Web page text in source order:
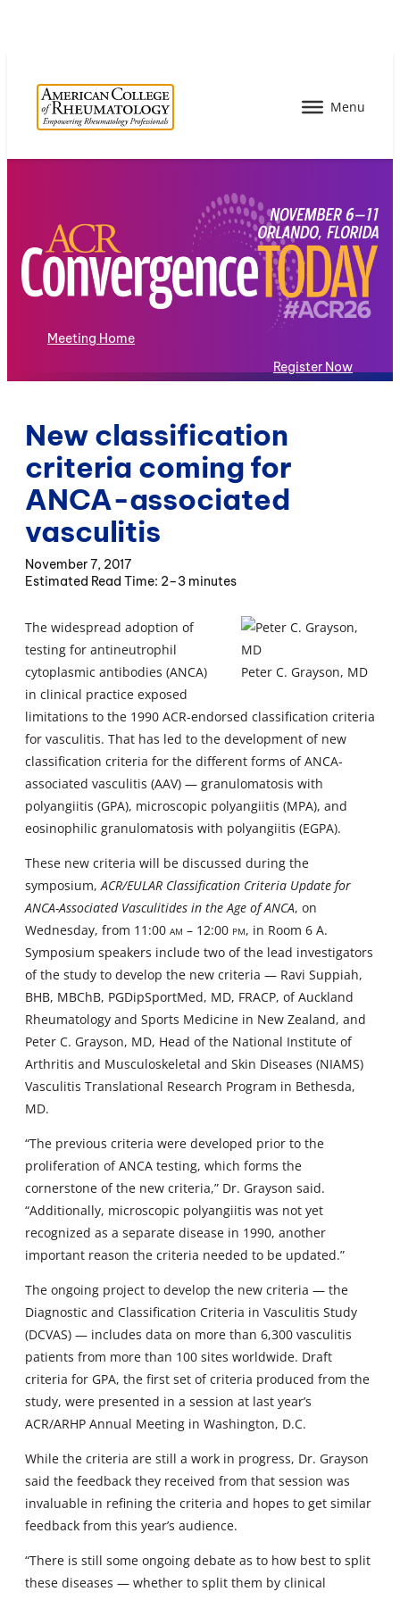
Meeting Home
Register Now
New classification
criteria coming for
ANCA-associated
vasculitis
November 7, 2017
2–3 minutes
Peter C. Grayson, MD
The widespread adoption of
testing for antineutrophil
cytoplasmic antibodies (ANCA)
in clinical practice exposed
limitations to the 1990 ACR-endorsed classification criteria
for vasculitis. That has led to the development of new
classification criteria for the different forms of ANCA-
associated vasculitis (AAV) — granulomatosis with
polyangiitis (GPA), microscopic polyangiitis (MPA), and
eosinophilic granulomatosis with polyangiitis (EGPA).
These new criteria will be discussed during the
symposium,ACR/EULAR Classification Criteria Update for
ANCA-Associated Vasculitides in the Age of ANCA, on
Wednesday, from 11:00 am – 12:00 pm, in Room 6 A.
Symposium speakers include two of the lead investigators
of the study to develop the new criteria — Ravi Suppiah,
BHB, MBChB, PGDipSportMed, MD, FRACP, of Auckland
Rheumatology and Sports Medicine in New Zealand, and
Peter C. Grayson, MD, Head of the National Institute of
Arthritis and Musculoskeletal and Skin Diseases (NIAMS)
Vasculitis Translational Research Program in Bethesda,
MD.
“The previous criteria were developed prior to the
proliferation of ANCA testing, which forms the
cornerstone of the new criteria,” Dr. Grayson said.
“Additionally, microscopic polyangiitis was not yet
recognized as a separate disease in 1990, another
important reason the criteria needed to be updated.”
The ongoing project to develop the new criteria — the
Diagnostic and Classification Criteria in Vasculitis Study
(DCVAS) — includes data on more than 6,300 vasculitis
patients from more than 100 sites worldwide. Draft
criteria for GPA, the first set of criteria produced from the
study, were presented in a session at last year’s
ACR/ARHP Annual Meeting in Washington, D.C.
While the criteria are still a work in progress, Dr. Grayson
said the feedback they received from that session was
invaluable in refining the criteria and hopes to get similar
feedback from this year’s audience.
“There is still some ongoing debate as to how best to split
these diseases — whether to split them by clinical